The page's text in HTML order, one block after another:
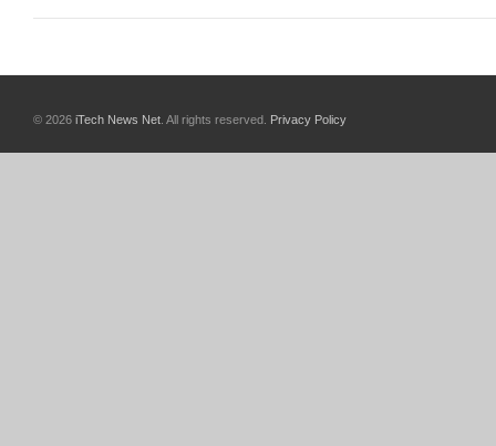
© 2026 iTech News Net . All rights reserved. Privacy Policy